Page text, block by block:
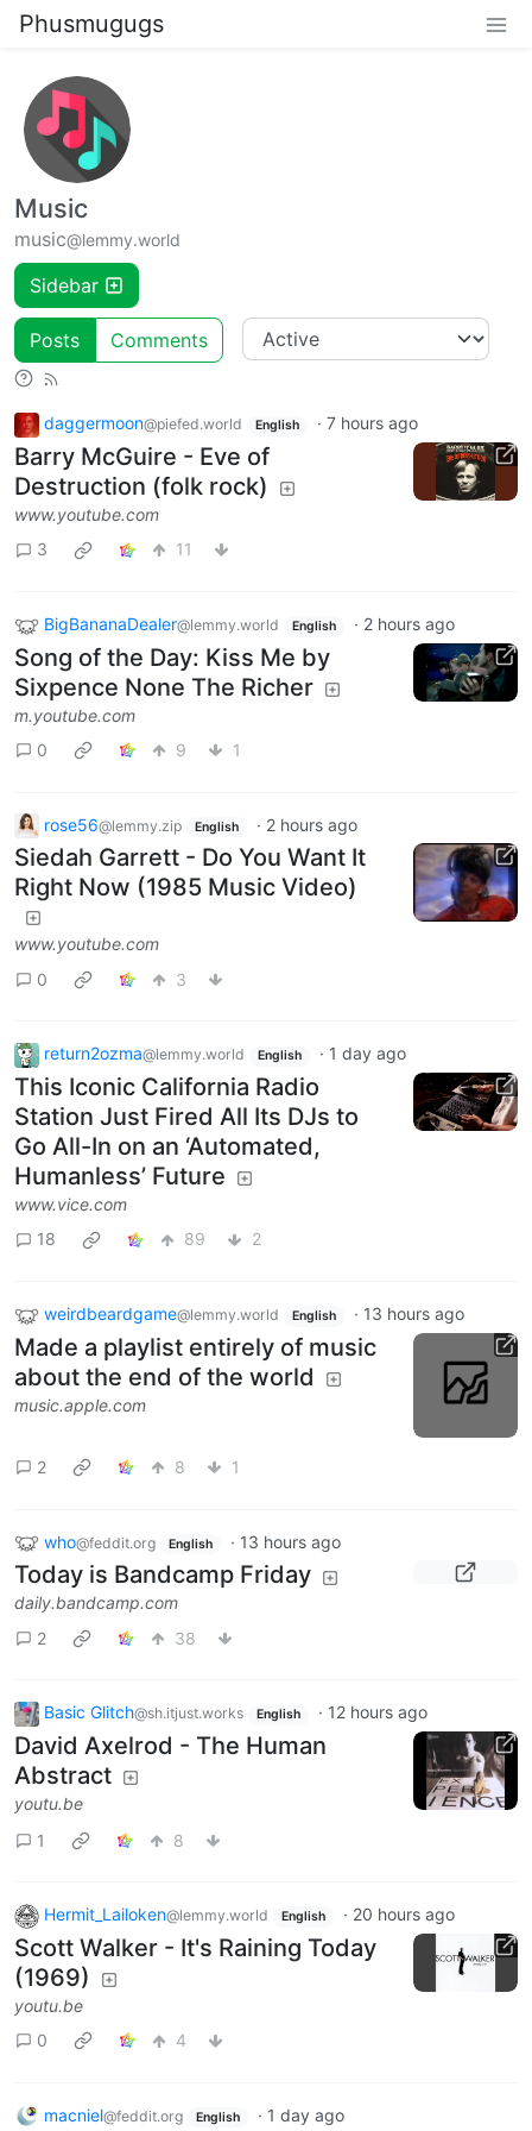
Phusmugugs
Music
music@lemmy.world
Sidebar
Posts Comments
daggermoon@piefed.world English · 7 hours ago
Barry McGuire - Eve of
Destruction (folk rock)
www.youtube.com
3
11
BigBananaDealer@lemmy.world English · 2 hours ago
Song of the Day: Kiss Me by
Sixpence None The Richer
m.youtube.com
0
9 1
rose56@lemmy.zip English · 2 hours ago
Siedah Garrett - Do You Want It
Right Now (1985 Music Video)
www.youtube.com
0
3
return2ozma@lemmy.world English · 1 day ago
This Iconic California Radio
Station Just Fired All Its DJs to
Go All-In on an ‘Automated,
Humanless’ Future
www.vice.com
18
89 2
weirdbeardgame@lemmy.world English · 13 hours ago
Made a playlist entirely of music
about the end of the world
music.apple.com
2 8 1
who@feddit.org English · 13 hours ago
Today is Bandcamp Friday
daily.bandcamp.com
2
38
Basic Glitch@sh.itjust.works English · 12 hours ago
David Axelrod - The Human
Abstract
youtu.be
1
8
Hermit_Lailoken@lemmy.world English · 20 hours ago
Scott Walker - It's Raining Today
(1969)
youtu.be
0
4
macniel@feddit.org English · 1 day ago